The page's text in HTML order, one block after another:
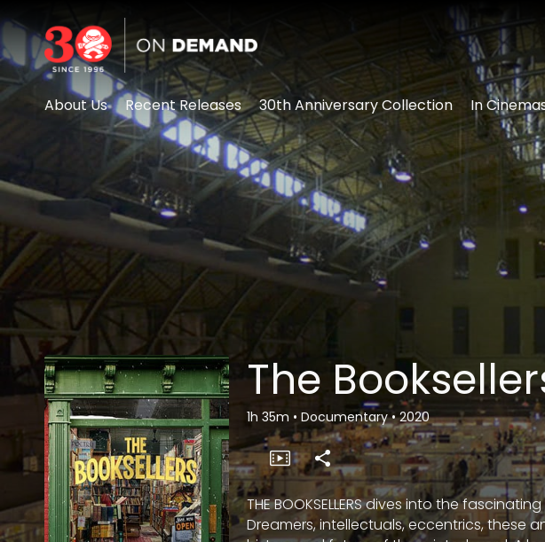
Accessibility Links
About Us Recent Releases 30th Anniversary Collection In
The
1h 35m • Documentary• 2020
THE BOOKSELLERS dives into the
Dreamers, intellectuals, eccentrics, these